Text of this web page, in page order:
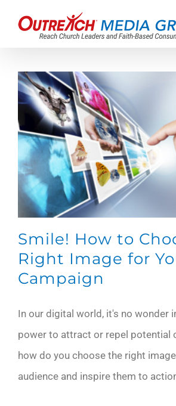
Smile! How to
Right Image for
Campaign
In our digital world, it's no wonder
power to attract or repel potential
how do you choose the right
audience and inspire them to